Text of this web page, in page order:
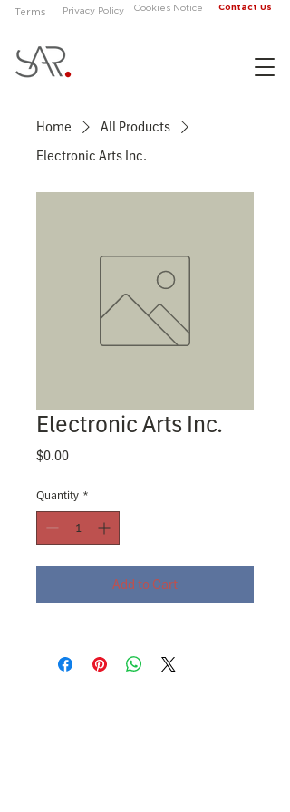
Cookies Notice Contact Us
Privacy Policy
Terms
Home
All Products
Electronic Arts Inc.
Electronic Arts Inc.
$0.00Price
Quantity *
Add to Cart